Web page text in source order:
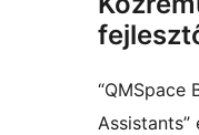
“QMSpace